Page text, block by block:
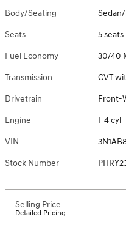
Body/Seating
Seats 5 seats
Fuel Economy 30/40
Transmission CVT
Drivetrain Front-
Engine I-4 cyl
VIN
Stock Number
Selling Price
Detailed Pricing